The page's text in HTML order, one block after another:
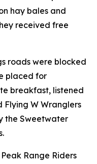
hay bales and
received free
roads were blocked
placed for
breakfast, listened
Flying W Wranglers
the Sweetwater
Range Riders